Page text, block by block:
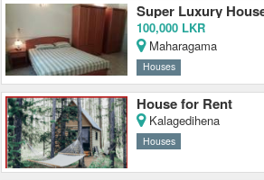
Super Luxury
100,000 LKR
Maharagama
Houses
House for Rent
Kalagedihena
Houses